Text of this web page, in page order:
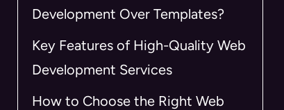
Development Over Templates?
Key Features of High-Quality Web
Development Services
How to Choose the Right Web